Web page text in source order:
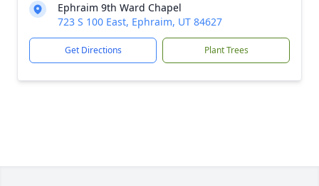
Ephraim 9th Ward Chapel
723 S 100 East, Ephraim, UT 84627
Get Directions Plant Trees